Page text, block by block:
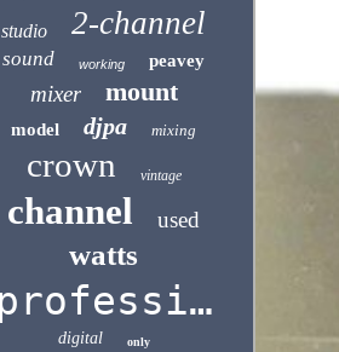
studio 2-channel
sound working peavey
mixer mount
model djpa mixing
crown vintage
channel used
watts
professional
digital only